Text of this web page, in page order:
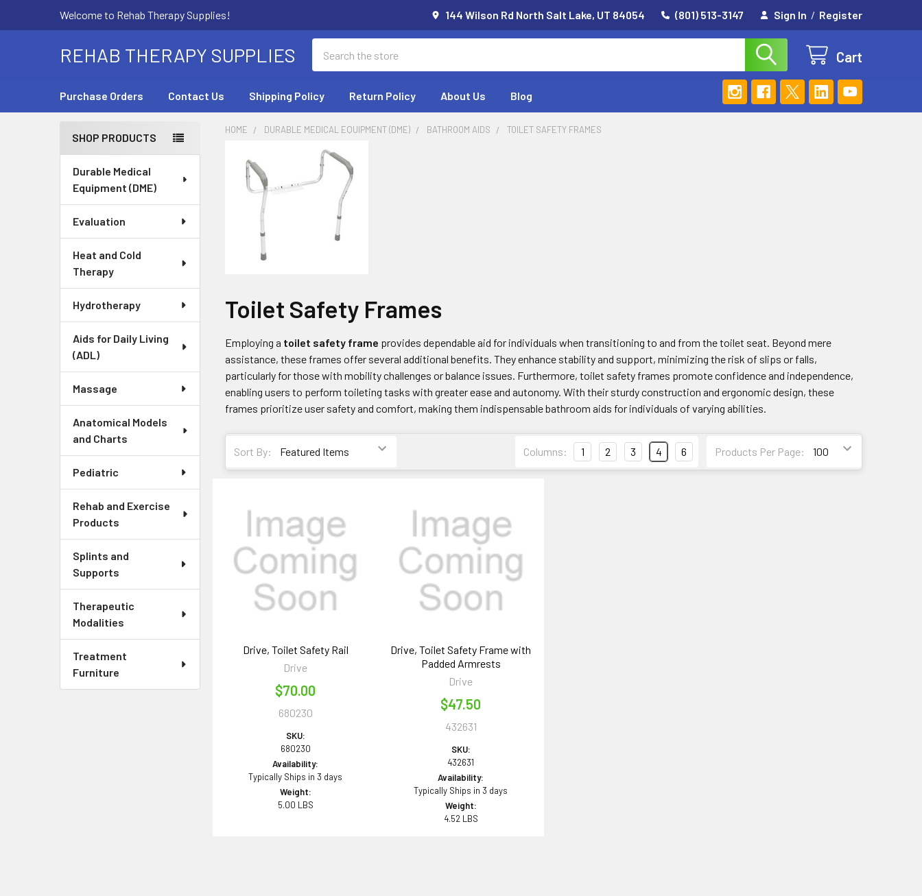
Welcome to Rehab Therapy Supplies! 144 Wilson Rd North Salt Lake, UT 84054 (801) 513-3147 Sign In / Register
REHAB THERAPY SUPPLIES Cart
Purchase Orders Contact Us Shipping Policy Return Policy About Us Blog
Sidebar
SHOP PRODUCTS
Durable Medical
Equipment (DME)
Evaluation
Heat and Cold
Therapy
Hydrotherapy
Aids for Daily Living
(ADL)
Massage
Anatomical Models
and Charts
Pediatric
Rehab and Exercise
Products
Splints and
Supports
Therapeutic
Modalities
Treatment
Furniture
HOME DURABLE MEDICAL EQUIPMENT (DME) BATHROOM AIDS TOILET SAFETY FRAMES
Toilet Safety Frames
Employing a toilet safety frame provides dependable aid for individuals when transitioning to and from the toilet seat. Beyond mere
assistance, these frames offer several additional benefits. They enhance stability and support, minimizing the risk of slips or falls,
particularly for those with mobility challenges or balance issues. Furthermore, toilet safety frames promote confidence and independence,
enabling users to perform toileting tasks with greater ease and autonomy. With their sturdy construction and ergonomic design, these
frames prioritize user safety and comfort, making them indispensable bathroom aids for individuals of varying abilities.
Sort By: Products Per Page:
Columns: 1 2 3 4 6
Drive, Toilet Safety Rail
Drive
$70.00
680230
SKU:
680230
Availability:
Typically Ships in 3 days
Weight:
5.00 LBS
Drive, Toilet Safety Frame with
Padded Armrests
Drive
$47.50
432631
SKU:
432631
Availability:
Typically Ships in 3 days
Weight:
4.52 LBS